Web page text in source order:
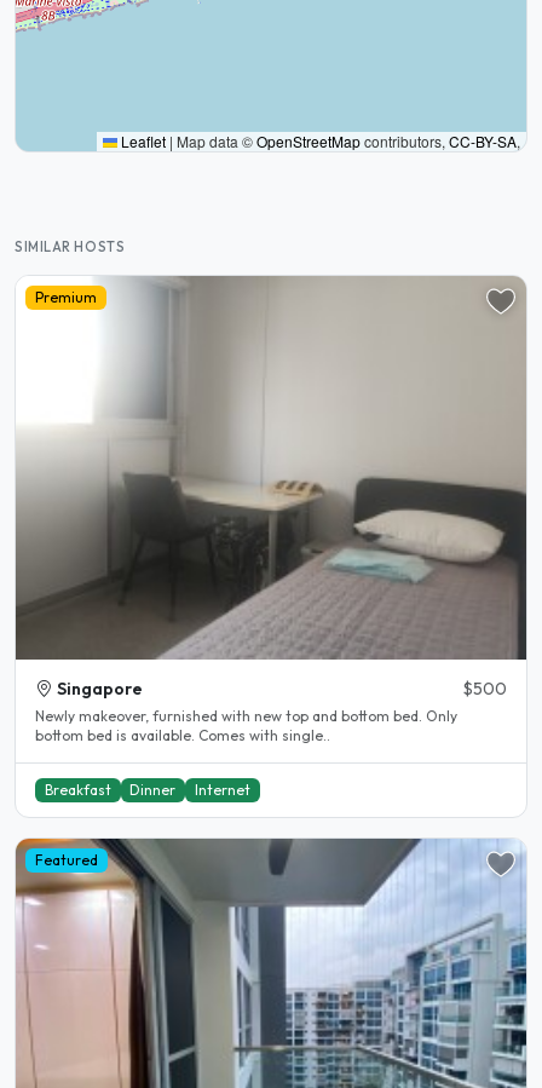
Leaflet | Map data ©OpenStreetMapcontributors, CC-BY-SA,
SIMILAR HOSTS
Premium
Singapore $500
Newly makeover, furnished with new top and bottom bed. Only
bottom bed is available. Comes with single..
Breakfast Dinner Internet
Featured